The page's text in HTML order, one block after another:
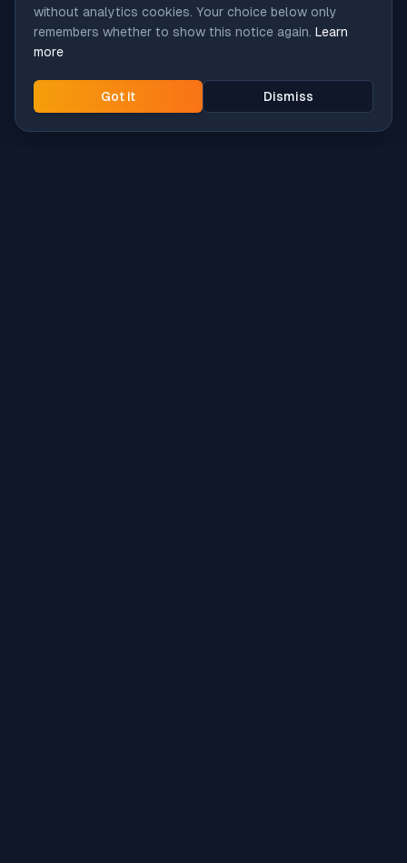
without analytics cookies. Your choice below only
remembers whether to show this notice again. Learn
more
Got it Dismiss